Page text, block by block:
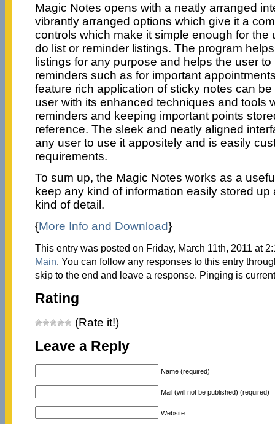
Magic Notes opens with a neatly arranged
vibrantly arranged options which give it a
controls which make it simple enough for the
do list or reminder listings. The program
listings for any purpose and helps the user
reminders such as for important
feature rich application of sticky notes can
user with its enhanced techniques and tools
reminders and keeping important points
reference. The sleek and neatly aligned
any user to use it appositely and is easily
requirements.
To sum up, the Magic Notes works as a
keep any kind of information easily stored
kind of detail.
{More Info and Download}
This entry was posted on Friday, March 11th, 2011 at
Main. You can follow any responses to this entry
skip to the end and leave a response. Pinging is
Rating
(Rate it!)
Leave a Reply
Name (required)
Mail (will not be published) (required)
Website